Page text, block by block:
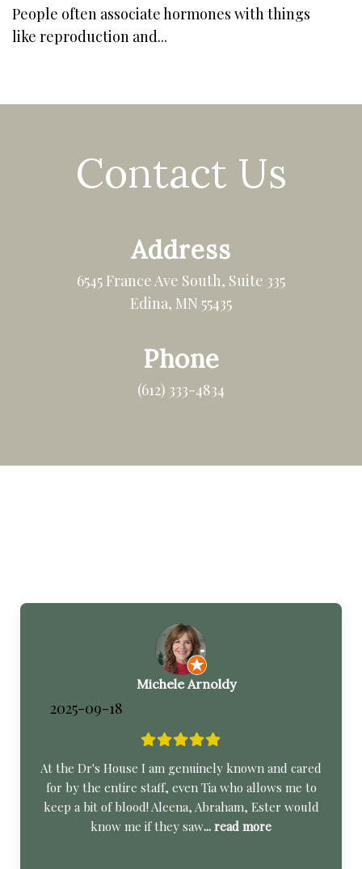
People often associate hormones with things
like reproduction and...
Contact Us
Address
6545 France Ave South, Suite 335
Edina, MN 55435
Phone
(612) 333-4834
Michele Arnoldy
2025-09-18
At the Dr's House I am genuinely known and cared
for by the entire staff, even Tia who allows me to
keep a bit of blood! Aleena, Abraham, Ester would
know me if they saw... read more